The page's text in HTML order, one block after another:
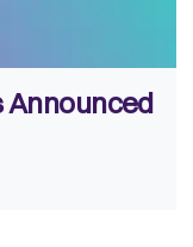
Announced